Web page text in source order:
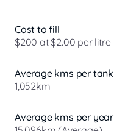
Cost to fill
$200 at $2.00 per litre
Average kms per tank
1,052km
Average kms per year